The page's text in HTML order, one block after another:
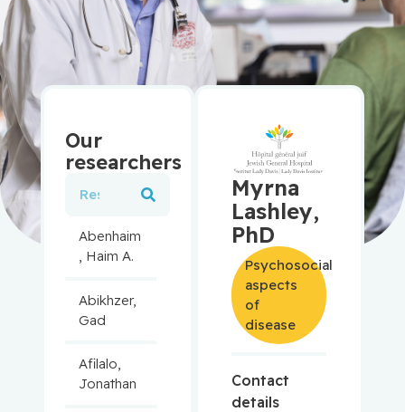
Our
researchers
Abenhaim
, Haim A.
Abikhzer,
Gad
Afilalo,
Jonathan
Myrna
Lashley,
PhD
Psychosocial
aspects
of
disease
Contact
details